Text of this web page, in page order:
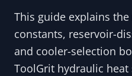
This guide explains
constants, reservoir-
and cooler-selection
ToolGrit hydraulic heat